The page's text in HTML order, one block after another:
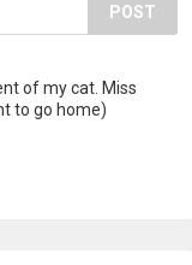
POST
of my cat. Miss
to go home)